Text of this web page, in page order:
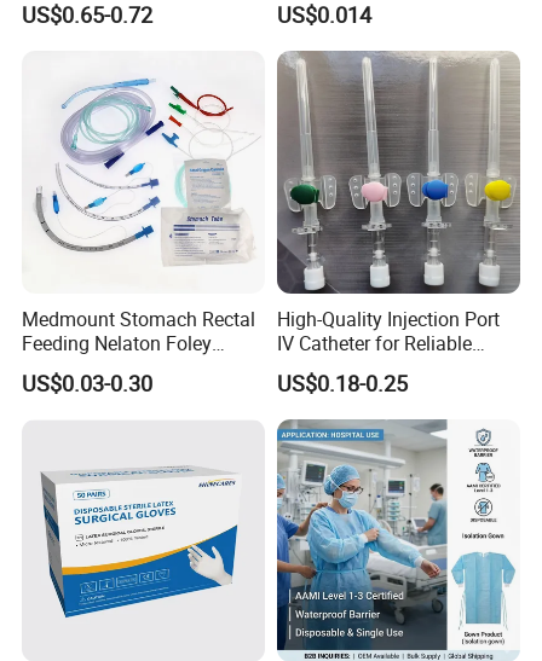
13485
US$0.65-0.72
Slip/Luer Lock for Single
Use for Vaccine Injection
with CE FDA 510K SGS ISO
US$0.014
Medmount Stomach Rectal
Feeding Nelaton Foley
Suction Endotracheal
Tracheostomy Catheter
US$0.03-0.30
High-Quality Injection Port
IV Catheter for Reliable
Infusion
US$0.18-0.25